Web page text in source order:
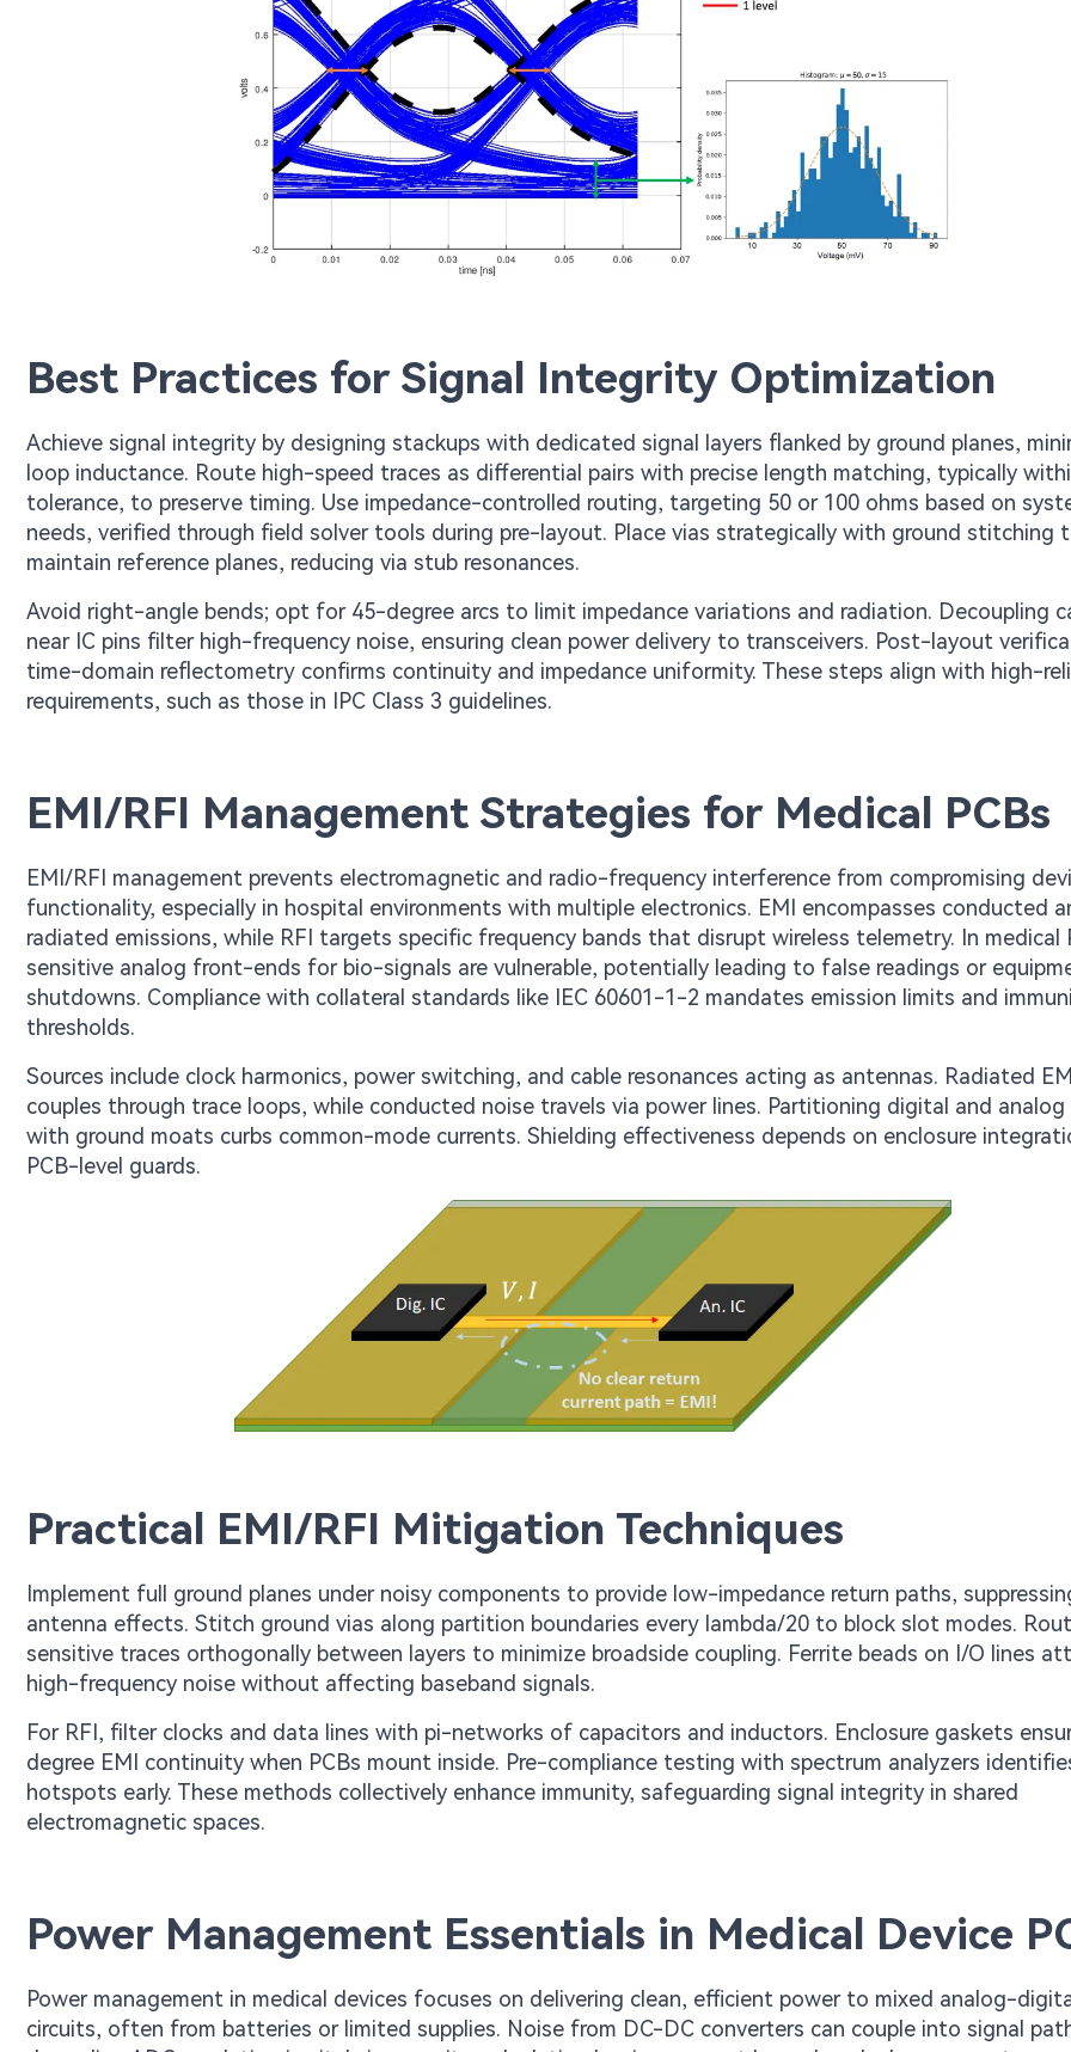
Best Practices for Signal Integrity Optimization
Achieve signal integrity by designing stackups with dedicated signal layers flanked by ground planes,
loop inductance. Route high-speed traces as differential pairs with precise length matching, typically
tolerance, to preserve timing. Use impedance-controlled routing, targeting 50 or 100 ohms based on
needs, verified through field solver tools during pre-layout. Place vias strategically with ground stitching
maintain reference planes, reducing via stub resonances.
Avoid right-angle bends; opt for 45-degree arcs to limit impedance variations and radiation. Decoupling
near IC pins filter high-frequency noise, ensuring clean power delivery to transceivers. Post-layout
time-domain reflectometry confirms continuity and impedance uniformity. These steps align with high-
requirements, such as those in IPC Class 3 guidelines.
EMI/RFI Management Strategies for Medical PCBs
EMI/RFI management prevents electromagnetic and radio-frequency interference from compromising
functionality, especially in hospital environments with multiple electronics. EMI encompasses conducted
radiated emissions, while RFI targets specific frequency bands that disrupt wireless telemetry. In medical
sensitive analog front-ends for bio-signals are vulnerable, potentially leading to false readings or
shutdowns. Compliance with collateral standards like IEC 60601-1-2 mandates emission limits and
thresholds.
Sources include clock harmonics, power switching, and cable resonances acting as antennas. Radiated
couples through trace loops, while conducted noise travels via power lines. Partitioning digital and
with ground moats curbs common-mode currents. Shielding effectiveness depends on enclosure
PCB-level guards.
Practical EMI/RFI Mitigation Techniques
Implement full ground planes under noisy components to provide low-impedance return paths,
antenna effects. Stitch ground vias along partition boundaries every lambda/20 to block slot modes.
sensitive traces orthogonally between layers to minimize broadside coupling. Ferrite beads on I/O lines
high-frequency noise without affecting baseband signals.
For RFI, filter clocks and data lines with pi-networks of capacitors and inductors. Enclosure gaskets
degree EMI continuity when PCBs mount inside. Pre-compliance testing with spectrum analyzers
hotspots early. These methods collectively enhance immunity, safeguarding signal integrity in shared
electromagnetic spaces.
Power Management Essentials in Medical Device
Power management in medical devices focuses on delivering clean, efficient power to mixed analog-
circuits, often from batteries or limited supplies. Noise from DC-DC converters can couple into signal